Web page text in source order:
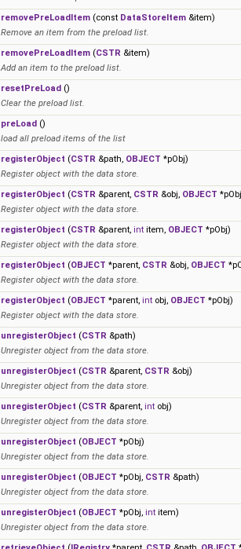
removePreLoadItem (const DataStoreItem &item)
Remove an item from the preload list.
removePreLoadItem (CSTR &item)
Add an item to the preload list.
resetPreLoad ()
Clear the preload list.
preLoad ()
load all preload items of the list
registerObject (CSTR &path, OBJECT *pObj)
Register object with the data store.
registerObject (CSTR &parent, CSTR &obj, OBJECT
Register object with the data store.
registerObject (CSTR &parent, int item, OBJECT *pObj)
Register object with the data store.
registerObject (OBJECT *parent, CSTR &obj, OBJECT
Register object with the data store.
registerObject (OBJECT *parent, int obj, OBJECT *pObj)
Register object with the data store.
unregisterObject (CSTR &path)
Unregister object from the data store.
unregisterObject (CSTR &parent, CSTR &obj)
Unregister object from the data store.
unregisterObject (CSTR &parent, int obj)
Unregister object from the data store.
unregisterObject (OBJECT *pObj)
Unregister object from the data store.
unregisterObject (OBJECT *pObj, CSTR &path)
Unregister object from the data store.
unregisterObject (OBJECT *pObj, int item)
Unregister object from the data store.